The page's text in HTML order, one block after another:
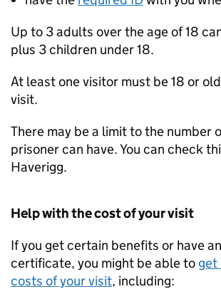
Up to 3 adults over the age of 18
plus 3 children under 18.
At least one visitor must be 18 or
visit.
There may be a limit to the number
prisoner can have. You can check
Haverigg.
Help with the cost of your visit
If you get certain benefits or have
certificate, you might be able to get
costs of your visit, including: